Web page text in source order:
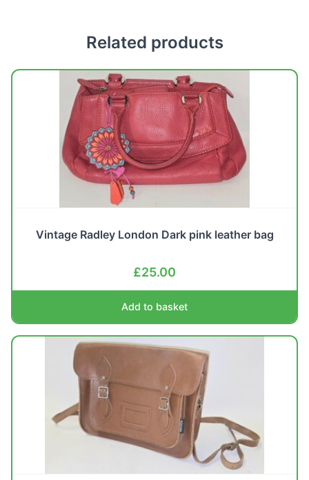
Related products
Vintage Radley London Dark pink leather bag
£25.00
Add to basket